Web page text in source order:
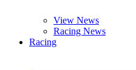
View News
Racing News
Racing